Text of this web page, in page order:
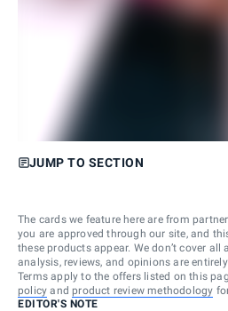
JUMP TO SECTION
The cards we feature here are from
you are approved through our site, and
these products appear. We don’t cover
analysis, reviews, and opinions are
Terms apply to the offers listed on this
policy and product review methodology
EDITOR'S NOTE